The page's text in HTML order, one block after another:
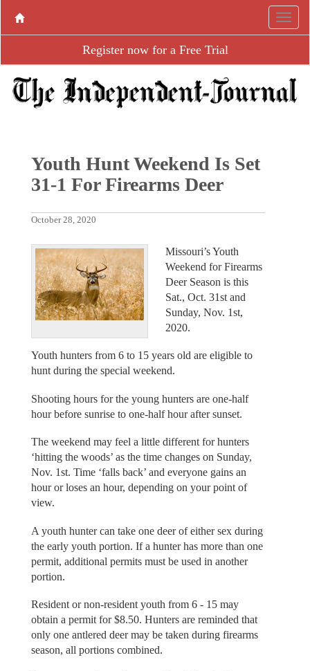
Register now for a Free Trial
Youth Hunt Weekend Is Set
31-1 For Firearms Deer
October 28, 2020
Missouri’s Youth
Weekend for Firearms
Deer Season is this
Sat., Oct. 31st and
Sunday, Nov. 1st,
2020.
Youth hunters from 6 to 15 years old are eligible to
hunt during the special weekend.
Shooting hours for the young hunters are one-half
hour before sunrise to one-half hour after sunset.
The weekend may feel a little different for hunters
‘hitting the woods’ as the time changes on Sunday,
Nov. 1st. Time ‘falls back’ and everyone gains an
hour or loses an hour, depending on your point of
view.
A youth hunter can take one deer of either sex during
the early youth portion. If a hunter has more than one
permit, additional permits must be used in another
portion.
Resident or non-resident youth from 6 - 15 may
obtain a permit for $8.50. Hunters are reminded that
only one antlered deer may be taken during firearms
season, all portions combined.